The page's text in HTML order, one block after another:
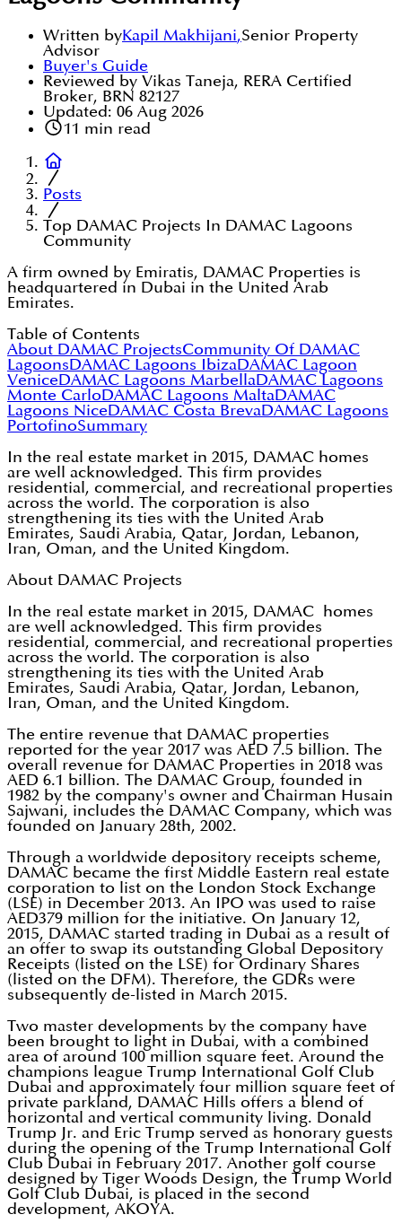
Written byKapil Makhijani,Senior Property
Advisor
Buyer's Guide
Reviewed by Vikas Taneja, RERA Certified
Broker, BRN 82127
Updated: 06 Aug 2026
11 min read
Posts
Top DAMAC Projects In DAMAC Lagoons
Community
A firm owned by Emiratis, DAMAC Properties is
headquartered in Dubai in the United Arab
Emirates.
Table of Contents
About DAMAC ProjectsCommunity Of DAMAC
LagoonsDAMAC Lagoons IbizaDAMAC Lagoon
VeniceDAMAC Lagoons MarbellaDAMAC Lagoons
Monte CarloDAMAC Lagoons MaltaDAMAC
Lagoons NiceDAMAC Costa BrevaDAMAC Lagoons
PortofinoSummary
In the real estate market in 2015, DAMAC homes
are well acknowledged. This firm provides
residential, commercial, and recreational properties
across the world. The corporation is also
strengthening its ties with the United Arab
Emirates, Saudi Arabia, Qatar, Jordan, Lebanon,
Iran, Oman, and the United Kingdom.
About DAMAC Projects
In the real estate market in 2015, DAMAC homes
are well acknowledged. This firm provides
residential, commercial, and recreational properties
across the world. The corporation is also
strengthening its ties with the United Arab
Emirates, Saudi Arabia, Qatar, Jordan, Lebanon,
Iran, Oman, and the United Kingdom.
The entire revenue that DAMAC properties
reported for the year 2017 was AED 7.5 billion. The
overall revenue for DAMAC Properties in 2018 was
AED 6.1 billion. The DAMAC Group, founded in
1982 by the company's owner and Chairman Husain
Sajwani, includes the DAMAC Company, which was
founded on January 28th, 2002.
Through a worldwide depository receipts scheme,
DAMAC became the first Middle Eastern real estate
corporation to list on the London Stock Exchange
(LSE) in December 2013. An IPO was used to raise
AED379 million for the initiative. On January 12,
2015, DAMAC started trading in Dubai as a result of
an offer to swap its outstanding Global Depository
Receipts (listed on the LSE) for Ordinary Shares
(listed on the DFM). Therefore, the GDRs were
subsequently de-listed in March 2015.
Two master developments by the company have
been brought to light in Dubai, with a combined
area of around 100 million square feet. Around the
champions league Trump International Golf Club
Dubai and approximately four million square feet of
private parkland, DAMAC Hills offers a blend of
horizontal and vertical community living. Donald
Trump Jr. and Eric Trump served as honorary guests
during the opening of the Trump International Golf
Club Dubai in February 2017. Another golf course
designed by Tiger Woods Design, the Trump World
Golf Club Dubai, is placed in the second
development, AKOYA.